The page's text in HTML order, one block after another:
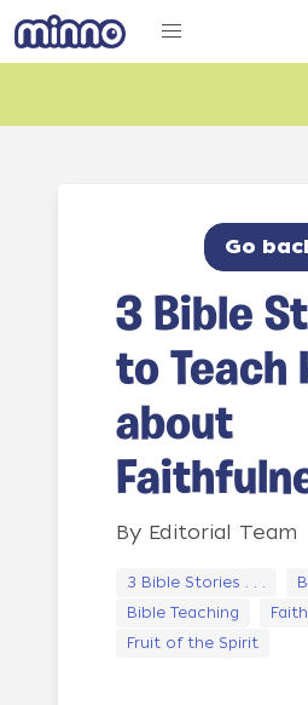
Go
3 Bible
to Teach
about
By Editorial Team
3 Bible Stories . . .
Bible Teaching
Fruit of the Spirit